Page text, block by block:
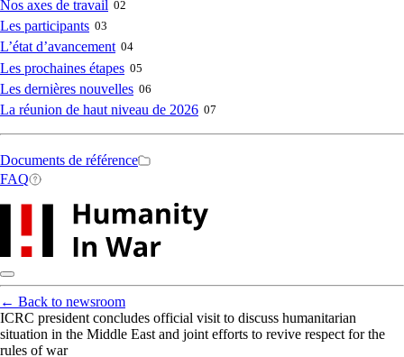
navigation
Nos axes de travail 02
Les participants 03
L’état d’avancement 04
Les prochaines étapes 05
Les dernières nouvelles 06
La réunion de haut niveau de 2026 07
Secondary
navigation
Documents de référence
FAQ
← Back to newsroom
ICRC president concludes official visit to discuss humanitarian
situation in the Middle East and joint efforts to revive respect for the
rules of war